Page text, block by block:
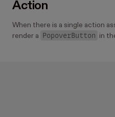
Action
When there is a single action
render a
PopoverButton in